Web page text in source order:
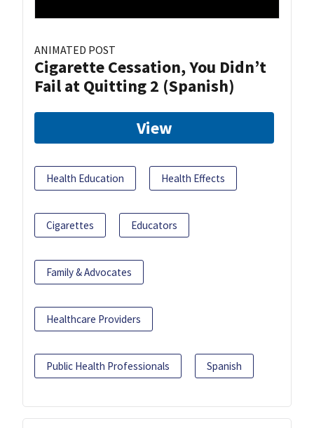
ANIMATED POST
Cigarette Cessation, You Didn’t
Fail at Quitting 2 (Spanish)
View
Health Education Health Effects
Cigarettes Educators
Family & Advocates
Healthcare Providers
Public Health Professionals Spanish